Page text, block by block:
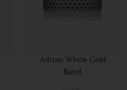
Adrian White Gold
Band